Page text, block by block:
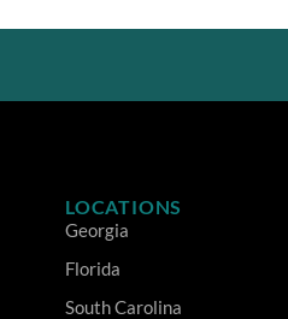
LOCATIONS
Georgia
Florida
South Carolina